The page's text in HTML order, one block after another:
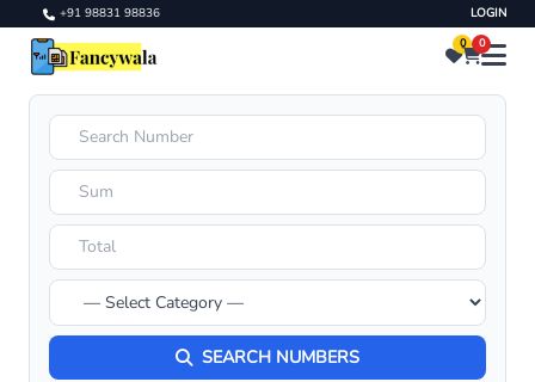
+91 98831 98836 LOGIN
0 0
SEARCH NUMBERS